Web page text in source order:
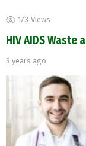
173 Views
HIV AIDS Waste
3 years ago